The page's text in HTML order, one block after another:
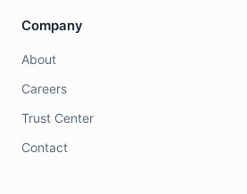
Company
About
Careers
Trust Center
Contact